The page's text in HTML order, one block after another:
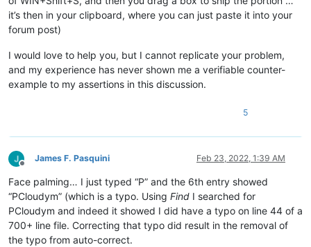
it’s then in your clipboard, where you can just paste it into your
forum post)
I would love to help you, but I cannot replicate your problem,
and my experience has never shown me a verifiable counter-
example to my assertions in this discussion.
5
Offline
James F. Pasquini Feb 23, 2022, 1:39 AM
Face palming… I just typed “P” and the 6th entry showed
“PCloudym” (which is a typo. Using Find I searched for
PCloudym and indeed it showed I did have a typo on line 44 of a
700+ line file. Correcting that typo did result in the removal of
the typo from auto-correct.